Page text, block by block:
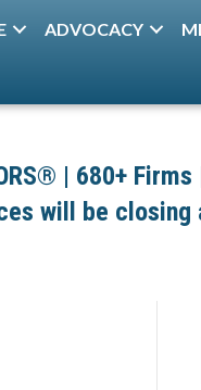
ADVOCACY
| 680+
will be closing